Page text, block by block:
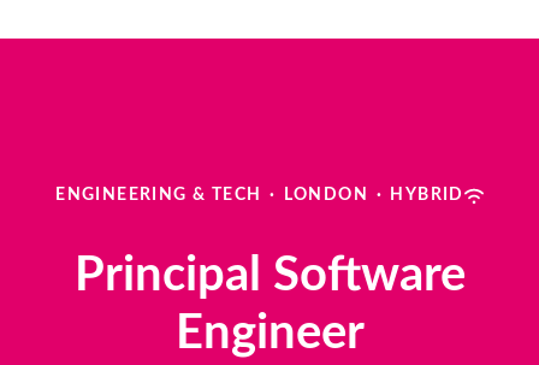
ENGINEERING & TECH · LONDON · HYBRID
Principal Software
Engineer